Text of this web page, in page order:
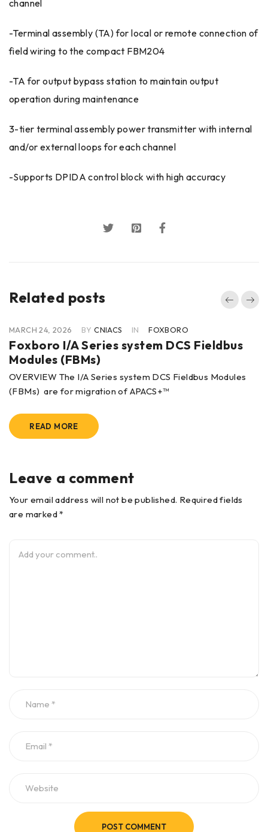
channel
-Terminal assembly (TA) for local or remote connection of
field wiring to the compact FBM204
-TA for output bypass station to maintain output
operation during maintenance
3-tier terminal assembly power transmitter with internal
and/or external loops for each channel
-Supports DPIDA control block with high accuracy
Related posts
MARCH 24, 2026 BY CNIACS IN FOXBORO
Foxboro I/A Series system DCS Fieldbus
Modules (FBMs)
OVERVIEW The I/A Series system DCS Fieldbus Modules
(FBMs) are for migration of APACS+™
READ MORE
Leave a comment
Your email address will not be published. Required fields
are marked *
POST COMMENT